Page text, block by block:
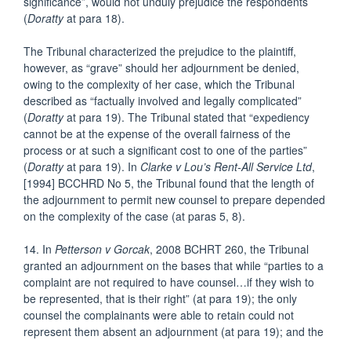
(Dorattyat para 18).
The Tribunal characterized the prejudice to the plaintiff,
however, as “grave” should her adjournment be denied,
owing to the complexity of her case, which the Tribunal
described as “factually involved and legally complicated”
(Dorattyat para 19). The Tribunal stated that “expediency
cannot be at the expense of the overall fairness of the
process or at such a significant cost to one of the parties”
(Dorattyat para 19). In Clarke v Lou’s Rent-All Service Ltd,
[1994] BCCHRD No 5, the Tribunal found that the length of
the adjournment to permit new counsel to prepare depended
on the complexity of the case (at paras 5, 8).
14. In Petterson v Gorcak, 2008 BCHRT 260, the Tribunal
granted an adjournment on the bases that while “parties to a
complaint are not required to have counsel…if they wish to
be represented, that is their right” (at para 19); the only
counsel the complainants were able to retain could not
represent them absent an adjournment (at para 19); and the